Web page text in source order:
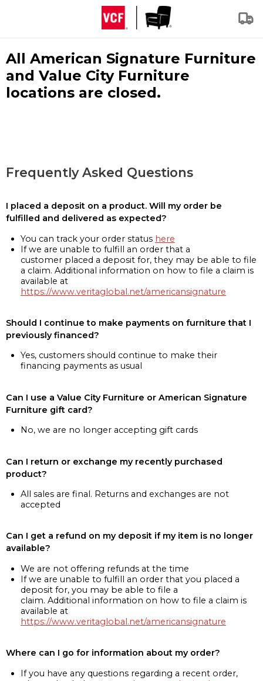
All American Signature Furniture
and Value City Furniture
locations are closed.
Frequently Asked Questions
I placed a deposit on a product. Will my order be
fulfilled and delivered as expected?
You can track your order status here
If we are unable to fulfill an order that a
customer placed a deposit for, they may be able to file
a claim. Additional information on how to file a claim is
available at
https://www.veritaglobal.net/americansignature
Should I continue to make payments on furniture that I
previously financed?
Yes, customers should continue to make their
financing payments as usual
Can I use a Value City Furniture or American Signature
Furniture gift card?
No, we are no longer accepting gift cards
Can I return or exchange my recently purchased
product?
All sales are final. Returns and exchanges are not
accepted
Can I get a refund on my deposit if my item is no longer
available?
We are not offering refunds at the time
If we are unable to fulfill an order that you placed a
deposit for, you may be able to file a
claim. Additional information on how to file a claim is
available at
https://www.veritaglobal.net/americansignature
Where can I go for information about my order?
If you have any questions regarding a recent order,